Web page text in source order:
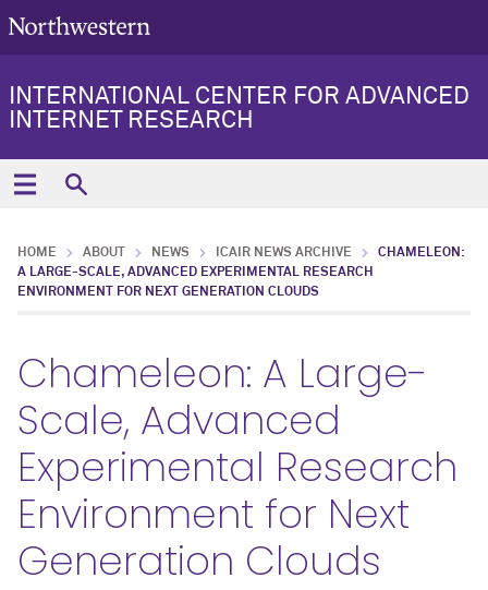
INTERNATIONAL CENTER FOR ADVANCED
INTERNET RESEARCH
HOME ABOUT NEWS ICAIR NEWS ARCHIVE
CHAMELEON:
A LARGE-SCALE, ADVANCED EXPERIMENTAL RESEARCH
ENVIRONMENT FOR NEXT GENERATION CLOUDS
Chameleon: A Large-
Scale, Advanced
Experimental Research
Environment for Next
Generation Clouds